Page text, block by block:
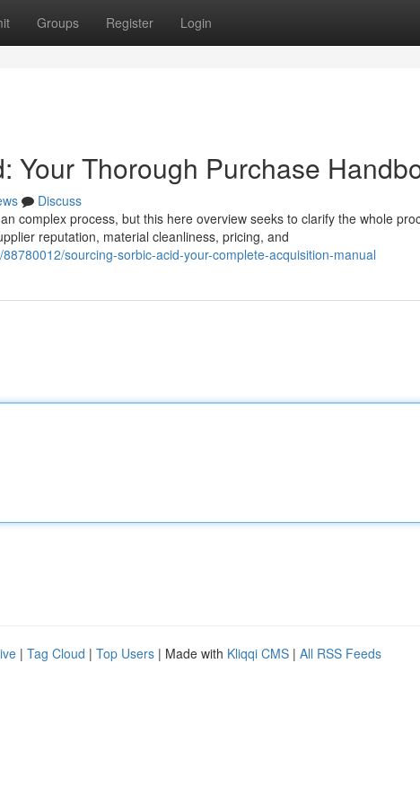
Groups Register Login
Your Thorough Purchase
Discuss
complex process, but this here overview seeks to clarify the whole
reputation, material cleanliness, pricing, and
sourcing-sorbic-acid-your-complete-acquisition-manual
| Tag Cloud | Top Users | Made with Kliqqi CMS | All RSS Feeds